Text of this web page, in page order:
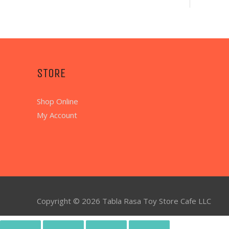
STORE
Shop Online
My Account
Copyright © 2026 Tabla Rasa Toy Store Cafe LLC